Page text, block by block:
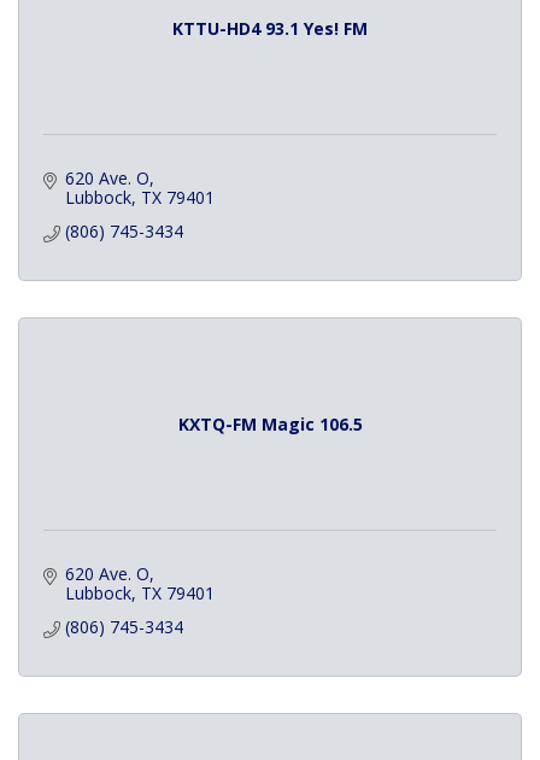
KTTU-HD4 93.1 Yes! FM
620 Ave. O
Lubbock TX 79401
(806) 745-3434
KXTQ-FM Magic 106.5
620 Ave. O
Lubbock TX 79401
(806) 745-3434